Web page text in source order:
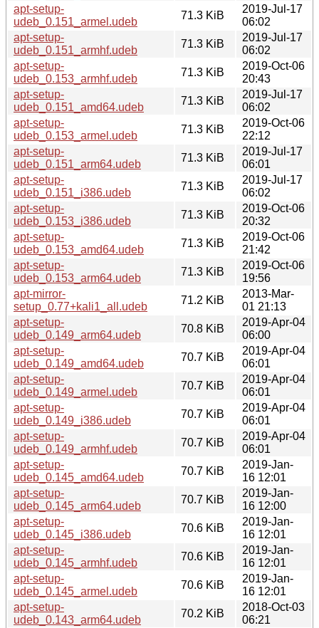
apt-setup-
udeb_0.151_armel.udeb
71.3 KiB
2019-Jul-17
06:02
apt-setup-
udeb_0.151_armhf.udeb
71.3 KiB
2019-Jul-17
06:02
apt-setup-
udeb_0.153_armhf.udeb
71.3 KiB
2019-Oct-06
20:43
apt-setup-
udeb_0.151_amd64.udeb
71.3 KiB
2019-Jul-17
06:02
apt-setup-
udeb_0.153_armel.udeb
71.3 KiB
2019-Oct-06
22:12
apt-setup-
udeb_0.151_arm64.udeb
71.3 KiB
2019-Jul-17
06:01
apt-setup-
udeb_0.151_i386.udeb
71.3 KiB
2019-Jul-17
06:02
apt-setup-
udeb_0.153_i386.udeb
71.3 KiB
2019-Oct-06
20:32
apt-setup-
udeb_0.153_amd64.udeb
71.3 KiB
2019-Oct-06
21:42
apt-setup-
udeb_0.153_arm64.udeb
71.3 KiB
2019-Oct-06
19:56
apt-mirror-
setup_0.77+kali1_all.udeb
71.2 KiB
2013-Mar-
01 21:13
apt-setup-
udeb_0.149_arm64.udeb
70.8 KiB
2019-Apr-04
06:00
apt-setup-
udeb_0.149_amd64.udeb
70.7 KiB
2019-Apr-04
06:01
apt-setup-
udeb_0.149_armel.udeb
70.7 KiB
2019-Apr-04
06:01
apt-setup-
udeb_0.149_i386.udeb
70.7 KiB
2019-Apr-04
06:01
apt-setup-
udeb_0.149_armhf.udeb
70.7 KiB
2019-Apr-04
06:01
apt-setup-
udeb_0.145_amd64.udeb
70.7 KiB
2019-Jan-
16 12:01
apt-setup-
udeb_0.145_arm64.udeb
70.7 KiB
2019-Jan-
16 12:00
apt-setup-
udeb_0.145_i386.udeb
70.6 KiB
2019-Jan-
16 12:01
apt-setup-
udeb_0.145_armhf.udeb
70.6 KiB
2019-Jan-
16 12:01
apt-setup-
udeb_0.145_armel.udeb
70.6 KiB
2019-Jan-
16 12:01
apt-setup-
udeb_0.143_arm64.udeb
70.2 KiB
2018-Oct-03
06:21